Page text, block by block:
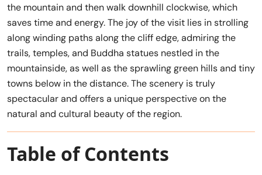
the mountain and then walk downhill clockwise, which
saves time and energy. The joy of the visit lies in strolling
along winding paths along the cliff edge, admiring the
trails, temples, and Buddha statues nestled in the
mountainside, as well as the sprawling green hills and tiny
towns below in the distance. The scenery is truly
spectacular and offers a unique perspective on the
natural and cultural beauty of the region.
Table of Contents